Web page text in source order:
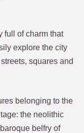
full of charm that
explore the city
squares and
belonging to the
the neolithic
belfry of